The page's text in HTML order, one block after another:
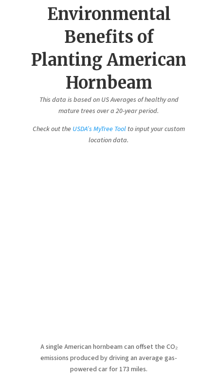
Environmental
Benefits of
Planting American
Hornbeam
This data is based on US Averages of healthy and
mature trees over a 20-year period.
Check out the USDA’s MyTree Tool to input your custom
location data.
A single American hornbeam can offset the CO₂
emissions produced by driving an average gas-
powered car for 173 miles.